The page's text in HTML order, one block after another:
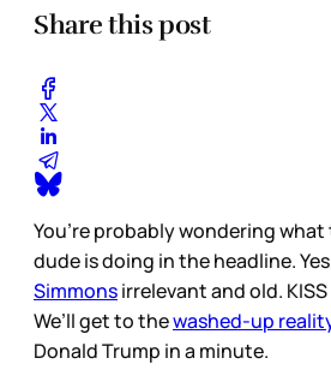
Share this post
You’re probably wondering
dude is doing in the headline.
Simmonsirrelevant and old.
We’ll get to thewashed-up
Donald Trump in a minute.